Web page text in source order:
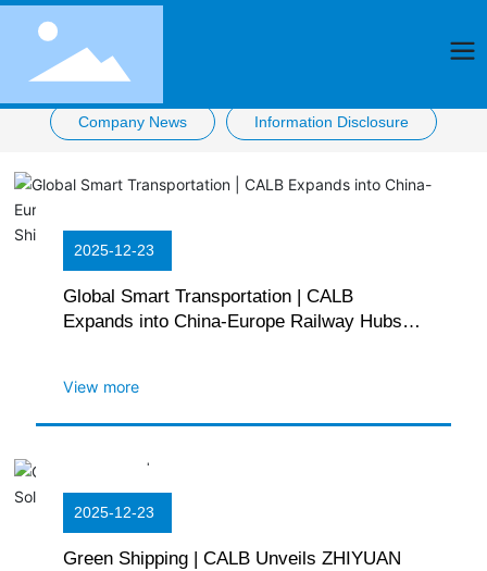
Company News Information Disclosure
2025-12-23
Global Smart Transportation | CALB
Expands into China-Europe Railway Hubs
View more
2025-12-23
Green Shipping | CALB Unveils ZHIYUAN